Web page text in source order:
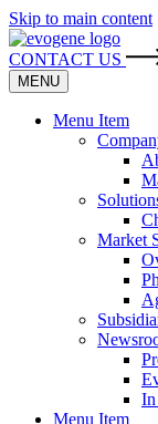
Skip to main content
CONTACT US
MENU
Menu Item
Market
In
Menu Item